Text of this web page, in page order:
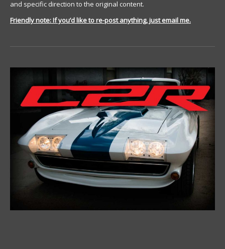
and specific direction to the original content.
Friendly note: If you’d like to re-post anything, just email me.